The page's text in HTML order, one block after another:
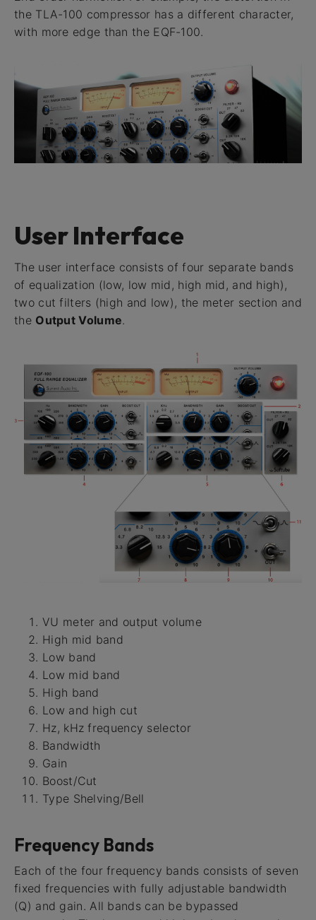
the TLA-100 compressor has a different character,
with more edge than the EQF-100.
User Interface
The user interface consists of four separate bands
of equalization (low, low mid, high mid, and high),
two cut filters (high and low), the meter section and
the Output Volume.
VU meter and output volume
High mid band
Low band
Low mid band
High band
Low and high cut
Hz, kHz frequency selector
Bandwidth
Gain
Boost/Cut
Type Shelving/Bell
Frequency Bands
Each of the four frequency bands consists of seven
fixed frequencies with fully adjustable bandwidth
(Q) and gain. All bands can be bypassed